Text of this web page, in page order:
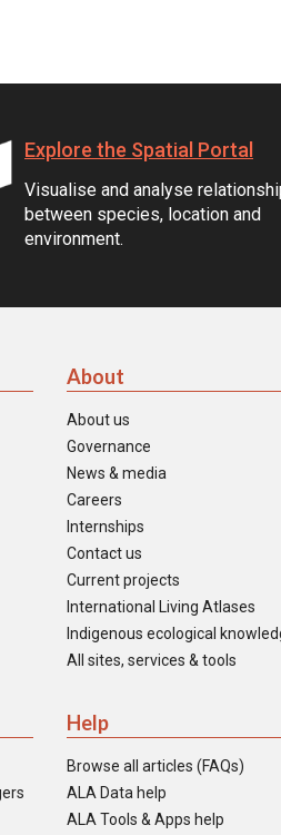
Explore the Spatial Portal
Visualise and analyse
between species, location and
environment.
About
About us
Governance
News & media
Careers
Internships
Contact us
Current projects
International Living Atlases
Indigenous ecological
All sites, services & tools
Help
Browse all articles (FAQs)
ALA Data help
ALA Tools & Apps help